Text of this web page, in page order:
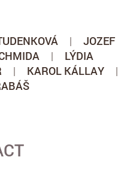
|
JOZEF
|
LÝDIA
| KAROL KÁLLAY
|